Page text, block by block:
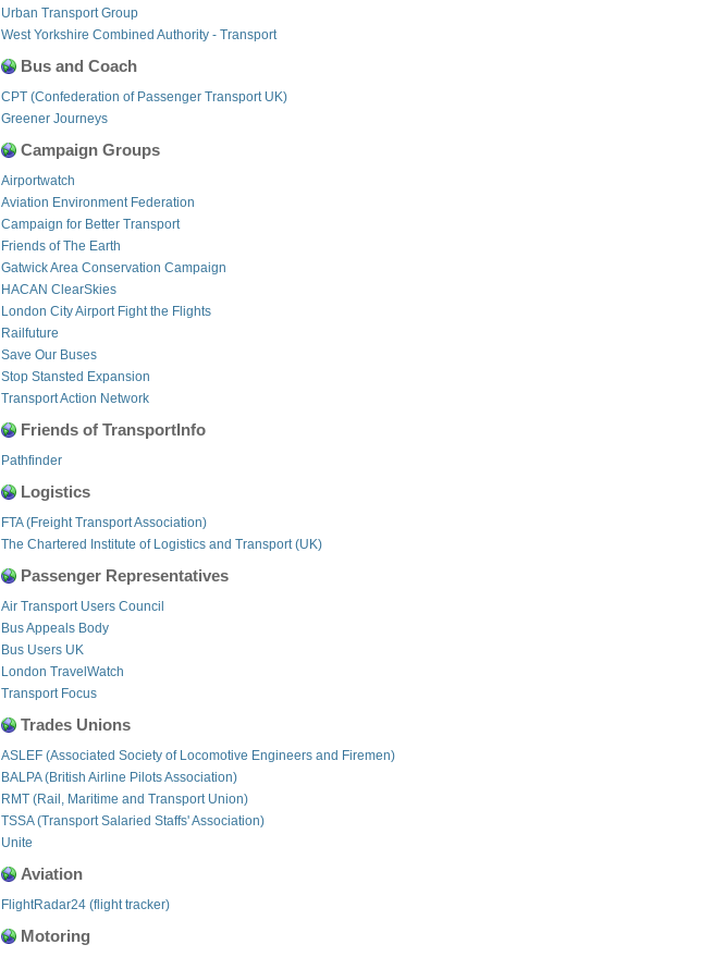
Urban Transport Group
West Yorkshire Combined Authority - Transport
Bus and Coach
CPT (Confederation of Passenger Transport UK)
Greener Journeys
Campaign Groups
Airportwatch
Aviation Environment Federation
Campaign for Better Transport
Friends of The Earth
Gatwick Area Conservation Campaign
HACAN ClearSkies
London City Airport Fight the Flights
Railfuture
Save Our Buses
Stop Stansted Expansion
Transport Action Network
Friends of TransportInfo
Pathfinder
Logistics
FTA (Freight Transport Association)
The Chartered Institute of Logistics and Transport (UK)
Passenger Representatives
Air Transport Users Council
Bus Appeals Body
Bus Users UK
London TravelWatch
Transport Focus
Trades Unions
ASLEF (Associated Society of Locomotive Engineers and Firemen)
BALPA (British Airline Pilots Association)
RMT (Rail, Maritime and Transport Union)
TSSA (Transport Salaried Staffs' Association)
Unite
Aviation
FlightRadar24 (flight tracker)
Motoring